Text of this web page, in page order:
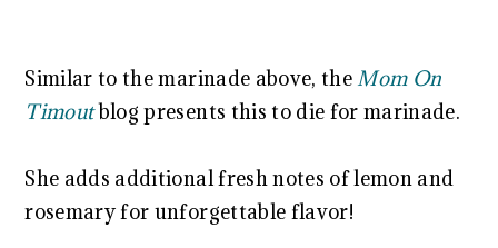
Similar to the marinade above, theMom On
Timoutblog presents this to die for marinade.
She adds additional fresh notes of lemon and
rosemary for unforgettable flavor!